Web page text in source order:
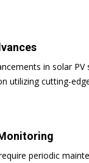
in solar
utilizing cutting-
periodic